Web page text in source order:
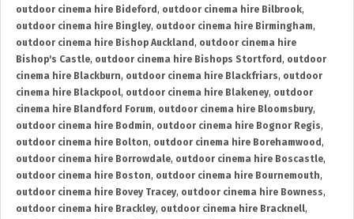
outdoor cinema hire Bideford , outdoor cinema hire Bilbrook,
outdoor cinema hire Bingley, outdoor cinema hire Birmingham,
outdoor cinema hire Bishop Auckland , outdoor cinema hire
Bishop's Castle, outdoor cinema hire Bishops Stortford , outdoor
cinema hire Blackburn, outdoor cinema hire Blackfriars, outdoor
cinema hire Blackpool, outdoor cinema hire Blakeney, outdoor
cinema hire Blandford Forum, outdoor cinema hire Bloomsbury,
outdoor cinema hire Bodmin, outdoor cinema hire Bognor Regis,
outdoor cinema hire Bolton, outdoor cinema hire Borehamwood ,
outdoor cinema hire Borrowdale, outdoor cinema hire Boscastle,
outdoor cinema hire Boston, outdoor cinema hire Bournemouth,
outdoor cinema hire Bovey Tracey, outdoor cinema hire Bowness,
outdoor cinema hire Brackley, outdoor cinema hire Bracknell,